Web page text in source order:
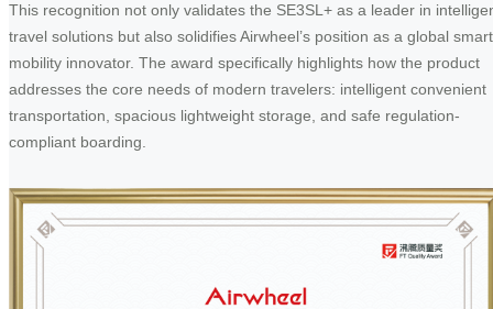
This recognition not only validates the SE3SL+ as a leader in
travel solutions but also solidifies Airwheel’s position as a global smart
mobility innovator. The award specifically highlights how the product
addresses the core needs of modern travelers: intelligent convenient
transportation, spacious lightweight storage, and safe regulation-
compliant boarding.